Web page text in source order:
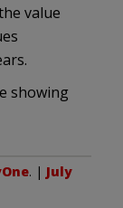
value
showing
. | July